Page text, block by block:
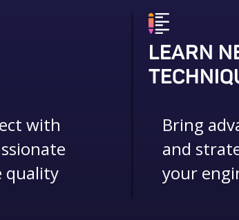
with
quality
LEARN
Bring
and
your